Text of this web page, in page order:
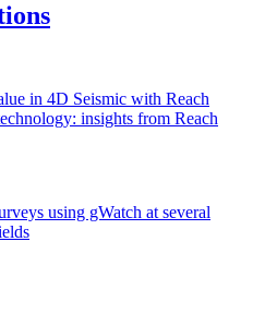
in 4D Seismic with Reach
insights from Reach
using gWatch at several